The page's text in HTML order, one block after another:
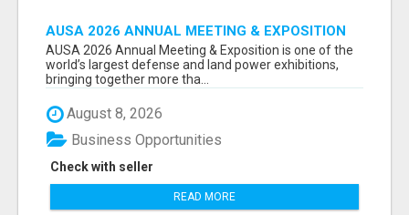
AUSA 2026 ANNUAL MEETING & EXPOSITION
ATTENDEES & EXHIBITORS LIST
AUSA 2026 Annual Meeting & Exposition is one of the
world’s largest defense and land power exhibitions,
bringing together more tha...
August 8, 2026
Check with seller
Business Opportunities
READ MORE